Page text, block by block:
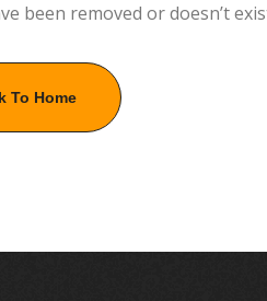
been removed or doesn’t
To Home